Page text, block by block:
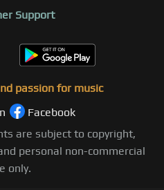
Support
passion for music
Facebook
are subject to copyright,
personal non-commercial
only.